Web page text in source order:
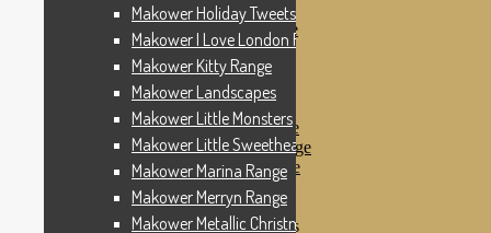
Makower Pinstripe
Makower Pirates Range
Makower Pirates
Makower Pool Party
Makower Revival
Makower Safari Range
Makower Scandi Range
Makower Seaview Range
Makower Sophia Range
Makower Spots
Makower Sunny Bee
Spots, Stripes & Checks
Makower Holiday Tweets Range
Makower I Love London Range
Makower Kitty Range
Makower Landscapes
Makower Little Monsters
Makower Little Sweetheart Range
Makower Marina Range
Makower Merryn Range
Makower Metallic Christmas